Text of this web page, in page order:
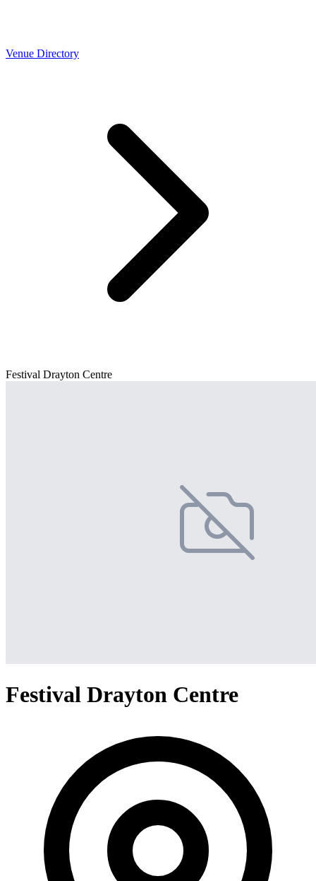
Venue Directory
Festival Drayton Centre
Festival Drayton Centre